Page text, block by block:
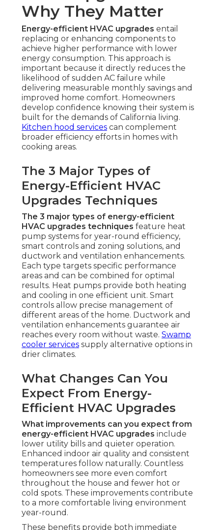
Why They Matter
Energy-efficient HVAC upgrades entail
replacing or enhancing components to
achieve higher performance with lower
energy consumption. This approach is
important because it directly reduces the
likelihood of sudden AC failure while
delivering measurable monthly savings and
improved home comfort. Homeowners
develop confidence knowing their system is
built for the demands of California living.
Kitchen hood services can complement
broader efficiency efforts in homes with
cooking areas.
The 3 Major Types of
Energy-Efficient HVAC
Upgrades Techniques
The 3 major types of energy-efficient
HVAC upgrades techniques feature heat
pump systems for year-round efficiency,
smart controls and zoning solutions, and
ductwork and ventilation enhancements.
Each type targets specific performance
areas and can be combined for optimal
results. Heat pumps provide both heating
and cooling in one efficient unit. Smart
controls allow precise management of
different areas of the home. Ductwork and
ventilation enhancements guarantee air
reaches every room without waste. Swamp
cooler services supply alternative options in
drier climates.
What Changes Can You
Expect From Energy-
Efficient HVAC Upgrades
What improvements can you expect from
energy-efficient HVAC upgrades include
lower utility bills and quieter operation.
Enhanced indoor air quality and consistent
temperatures follow naturally. Countless
homeowners see more even comfort
throughout the house and fewer hot or
cold spots. These improvements contribute
to a more comfortable living environment
year-round.
These benefits provide both immediate